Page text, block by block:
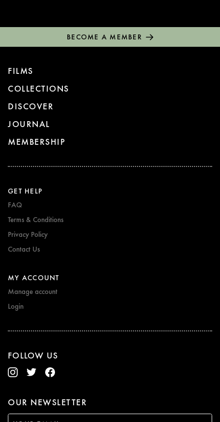
BECOME A MEMBER
FILMS
COLLECTIONS
DISCOVER
JOURNAL
MEMBERSHIP
GET HELP
FAQ
Terms & Conditions
Privacy Policy
Contact Us
MY ACCOUNT
Manage account
Login
FOLLOW US
OUR NEWSLETTER